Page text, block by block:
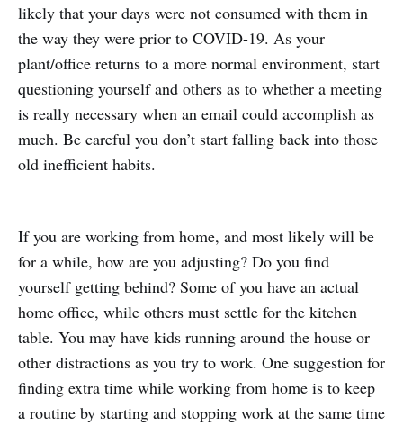
likely that your days were not consumed with them in
the way they were prior to COVID-19. As your
plant/office returns to a more normal environment, start
questioning yourself and others as to whether a meeting
is really necessary when an email could accomplish as
much. Be careful you don’t start falling back into those
old inefficient habits.
If you are working from home, and most likely will be
for a while, how are you adjusting? Do you find
yourself getting behind? Some of you have an actual
home office, while others must settle for the kitchen
table. You may have kids running around the house or
other distractions as you try to work. One suggestion for
finding extra time while working from home is to keep
a routine by starting and stopping work at the same time